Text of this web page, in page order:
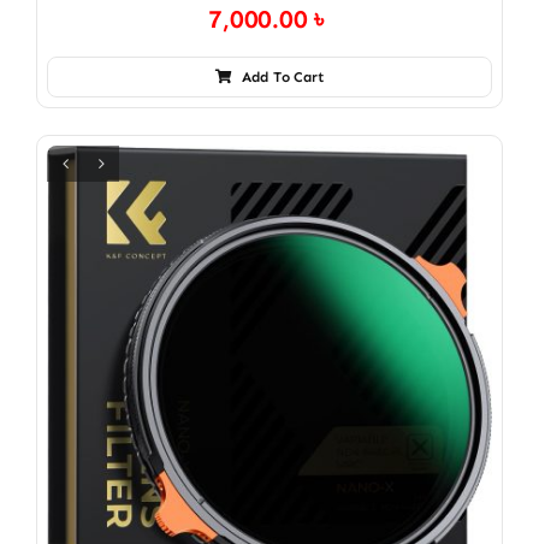
7,000.00৳
Add To Cart